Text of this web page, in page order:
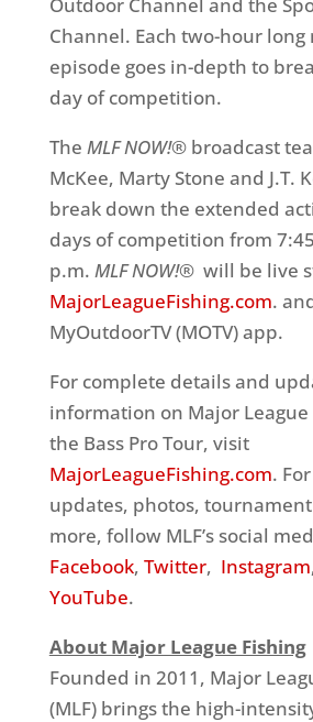
Channel. Each two-hour
episode goes in-depth to
day of competition.
The MLF NOW!®broadcast
McKee, Marty Stone and J.T.
break down the extended
days of competition from
p.m. MLF NOW!® will be live
MajorLeagueFishing.com.
MyOutdoorTV (MOTV) app.
For complete details and
information on Major League
the Bass Pro Tour, visit
MajorLeagueFishing.com.
updates, photos,
more, follow MLF’s social
Facebook, Twitter, Instagram
YouTube.
About Major League Fishing
Founded in 2011, Major
(MLF) brings the high-